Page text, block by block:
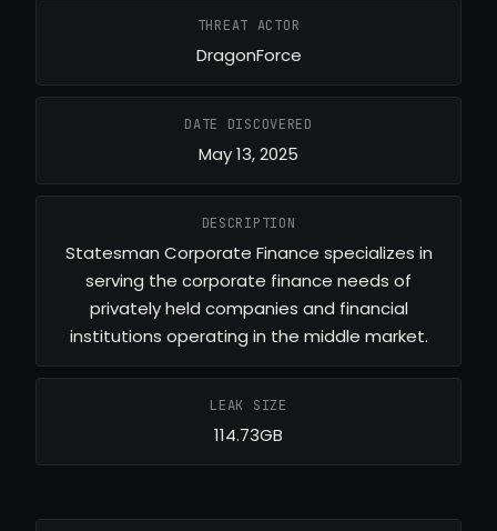
THREAT ACTOR
DragonForce
DATE DISCOVERED
May 13, 2025
DESCRIPTION
Statesman Corporate Finance specializes in
serving the corporate finance needs of
privately held companies and financial
institutions operating in the middle market.
LEAK SIZE
114.73GB